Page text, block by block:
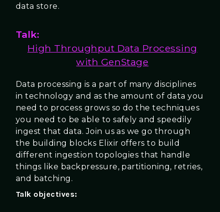
data store.
Talk:
High Throughput Data Processing
with GenStage
Data processing is a part of many disciplines
in technology and as the amount of data you
need to process grows so do the techniques
you need to be able to safely and speedily
ingest that data. Join us as we go through
the building blocks Elixir offers to build
different ingestion topologies that handle
things like backpressure, partitioning, retries,
and batching.
Talk objectives: